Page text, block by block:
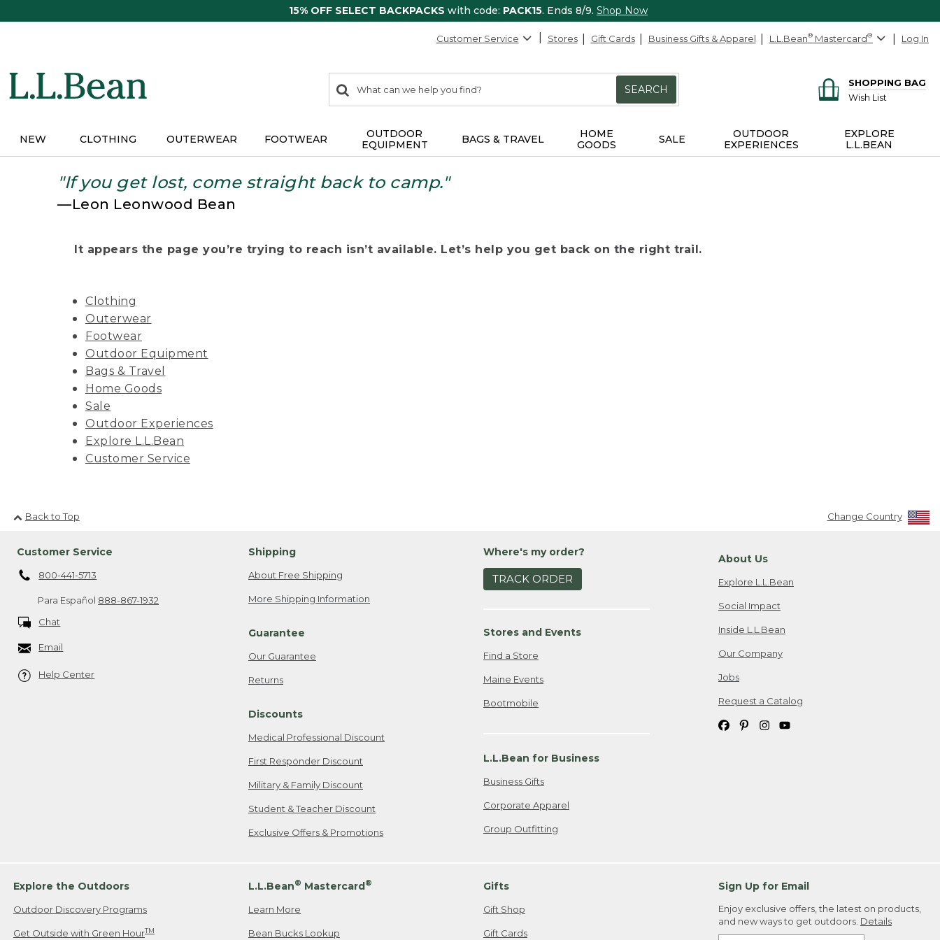
15% OFF SELECT BACKPACKS with code: PACK15. Ends 8/9. Shop Now
Customer Service Stores Gift Cards Business Gifts & Apparel L.L.Bean® Mastercard® Log In
search
items
Search:
SEARCH
SHOPPING BAG
Wish List
NEW CLOTHING OUTERWEAR FOOTWEAR
OUTDOOR
EQUIPMENT
BAGS & TRAVEL
HOME
GOODS
SALE
OUTDOOR
EXPERIENCES
EXPLORE
L.L.BEAN
"If you get lost, come straight back to camp."
—Leon Leonwood Bean
It appears the page you’re trying to reach isn’t available. Let’s help you get back on the right trail.
Clothing
Outerwear
Footwear
Outdoor Equipment
Bags & Travel
Home Goods
Sale
Outdoor Experiences
Explore L.L.Bean
Customer Service
Back to Top Change Country
Customer Service
800-441-5713
Para Español 888-867-1932
Chat
Email
Help Center
Shipping
About Free Shipping
More Shipping Information
Guarantee
Our Guarantee
Returns
Discounts
Medical Professional Discount
First Responder Discount
Military & Family Discount
Student & Teacher Discount
Exclusive Offers & Promotions
Where's my order?
TRACK ORDER
Stores and Events
Find a Store
Maine Events
Bootmobile
L.L.Bean for Business
Business Gifts
Corporate Apparel
Group Outfitting
About Us
Explore L.L.Bean
Social Impact
Inside L.L.Bean
Our Company
Jobs
Request a Catalog
Explore the Outdoors
Outdoor Discovery Programs
Get Outside with Green HourTM
L.L.Bean® Mastercard®
Learn More
Bean Bucks Lookup
Gifts
Gift Shop
Gift Cards
Sign Up for Email
Enjoy exclusive offers, the latest on products,
and new ways to get outdoors. Details